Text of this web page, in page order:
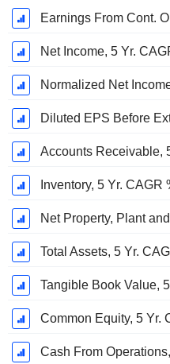
Earnings From Cont.
Net Income, 5 Yr.
Normalized Net
Diluted EPS Before
Accounts Receivable,
Inventory, 5 Yr. CAGR
Net Property, Plant
Total Assets, 5 Yr.
Tangible Book Value,
Common Equity, 5 Yr.
Cash From